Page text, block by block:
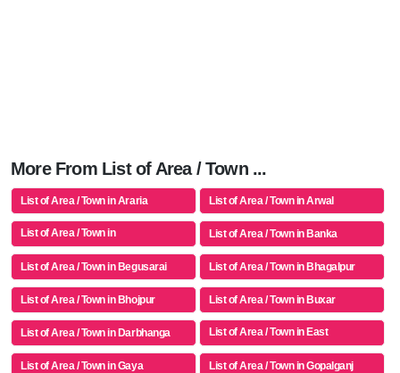
More From List of Area / Town ...
List of Area / Town in Araria List of Area / Town in Arwal
List of Area / Town in
Aurangabad(bh)
List of Area / Town in Banka
List of Area / Town in Begusarai List of Area / Town in Bhagalpur
List of Area / Town in Bhojpur List of Area / Town in Buxar
List of Area / Town in Darbhanga
List of Area / Town in East
Champaran
List of Area / Town in Gaya
List of Area / Town in Gopalganj